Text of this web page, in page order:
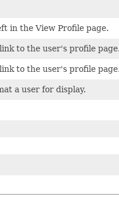
in the View Profile page.
to the user's profile page.
to the user's profile page.
a user for display.